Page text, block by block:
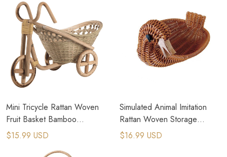
Mini Tricycle Rattan Woven
Fruit Basket Bamboo
Handmade Wicker Storage
$15.99 USD
Simulated Animal Imitation
Rattan Woven Storage
Basket Household Storage
$16.99 USD